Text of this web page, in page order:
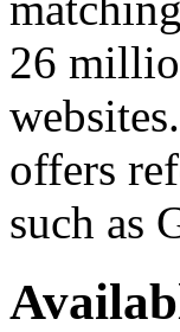
26
offers
such as